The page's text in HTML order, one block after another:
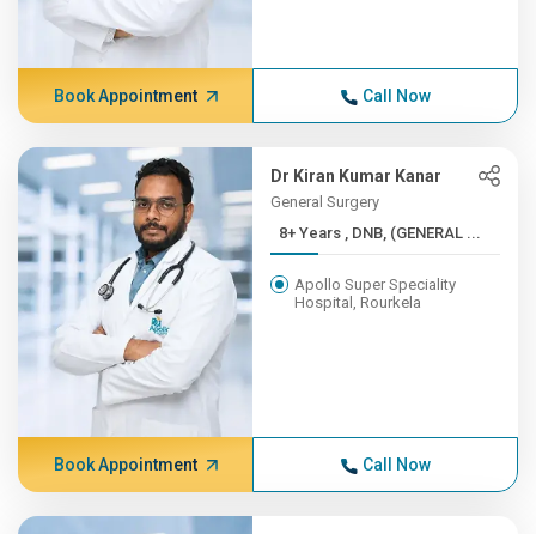
Book Appointment Call Now
Dr Kiran Kumar Kanar
General Surgery
8+ Years , DNB, (GENERAL ...
Apollo Super Speciality
Hospital, Rourkela
Book Appointment Call Now